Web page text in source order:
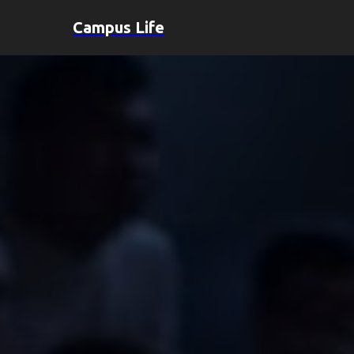
Campus Life